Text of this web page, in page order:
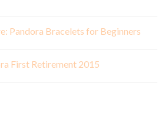
Pandora Bracelets for Beginners
First Retirement 2015